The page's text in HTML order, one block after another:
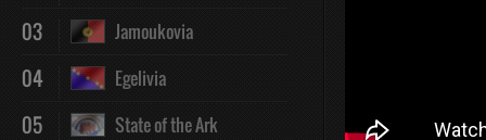
03 Jamoukovia
04 Egelivia
05 State of the Ark